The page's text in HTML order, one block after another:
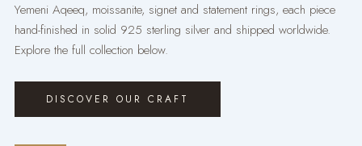
Yemeni Aqeeq, moissanite, signet and statement rings, each piece
hand-finished in solid 925 sterling silver and shipped worldwide.
Explore the full collection below.
DISCOVER OUR CRAFT